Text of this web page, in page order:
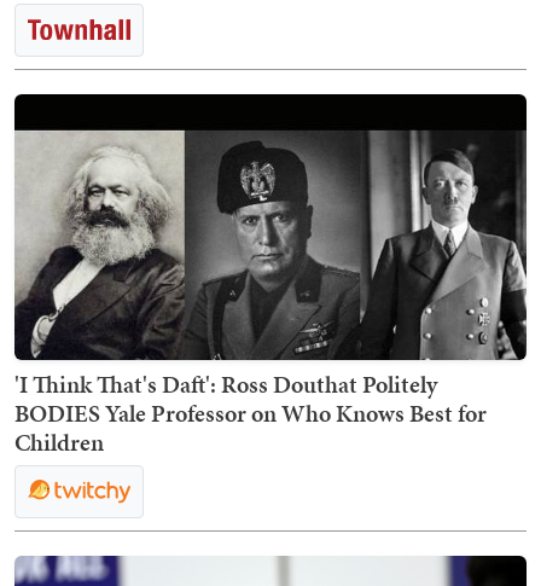
'I Think That's Daft': Ross Douthat Politely
BODIES Yale Professor on Who Knows Best for
Children